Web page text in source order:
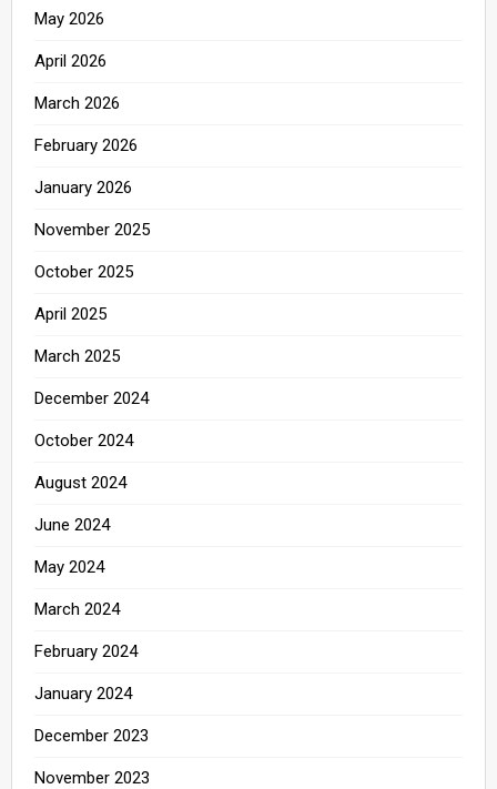
May 2026
April 2026
March 2026
February 2026
January 2026
November 2025
October 2025
April 2025
March 2025
December 2024
October 2024
August 2024
June 2024
May 2024
March 2024
February 2024
January 2024
December 2023
November 2023